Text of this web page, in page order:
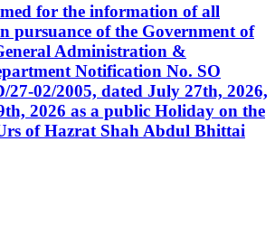
for the information of all
pursuance of the Government of
Administration &
Notification No. SO
02/2005, dated July 27th, 2026,
2026 as a public Holiday on the
of Hazrat Shah Abdul Bhittai